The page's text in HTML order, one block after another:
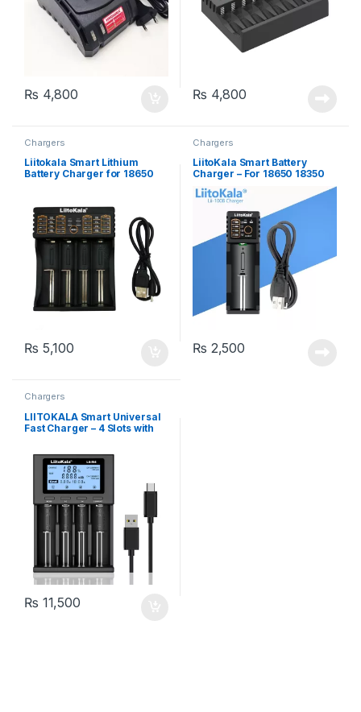
₨ 4,800 ₨ 4,800
Chargers
Liitokala Smart Lithium
Battery Charger for 18650
₨ 5,100
Chargers
LiitoKala Smart Battery
Charger – For 18650 18350
26650 16340 RCR123 14500
3.7V 1.2V Ni-MH Ni-Cd
₨ 2,500
Chargers
LIITOKALA Smart Universal
Fast Charger – 4 Slots with
Battery
₨ 11,500